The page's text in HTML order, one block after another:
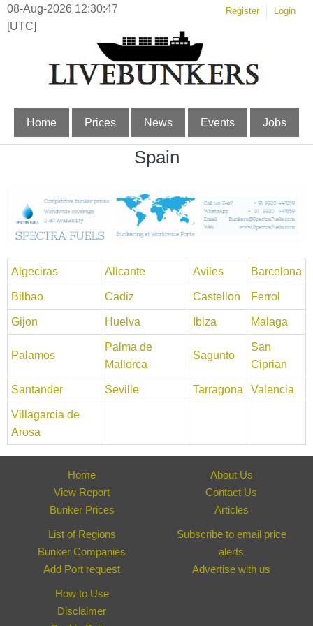
08-Aug-2026 12:30:47
[UTC]
Register Login
Home Prices News Events Jobs
Spain
Algeciras Alicante Aviles Barcelona
Bilbao Cadiz Castellon Ferrol
Gijon Huelva Ibiza Malaga
Palamos
Palma de
Mallorca
Sagunto
San
Ciprian
Santander Seville Tarragona Valencia
Villagarcia de
Arosa
Home
View Report
Bunker Prices
About Us
Contact Us
Articles
List of Regions
Bunker Companies
Add Port request
Subscribe to email price
alerts
Advertise with us
How to Use
Disclaimer